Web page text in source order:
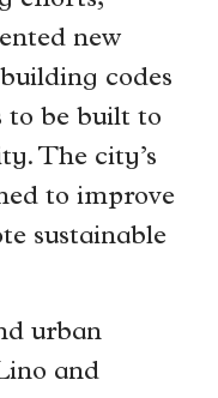
new
codes
to be built to
The city’s
to improve
sustainable
urban
and